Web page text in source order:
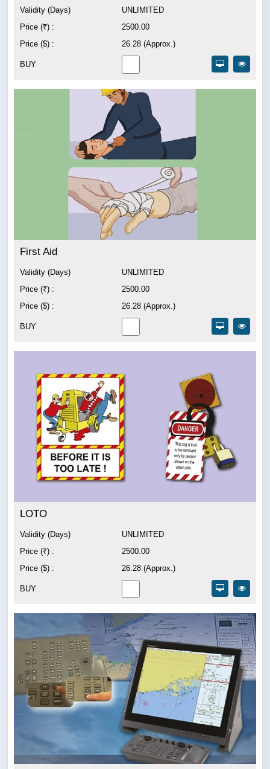
Validity (Days)
UNLIMITED
Price (₹) :
2500.00
Price ($) :
26.28 (Approx.)
BUY
First Aid
Validity (Days)
UNLIMITED
Price (₹) :
2500.00
Price ($) :
26.28 (Approx.)
BUY
LOTO
Validity (Days)
UNLIMITED
Price (₹) :
2500.00
Price ($) :
26.28 (Approx.)
BUY